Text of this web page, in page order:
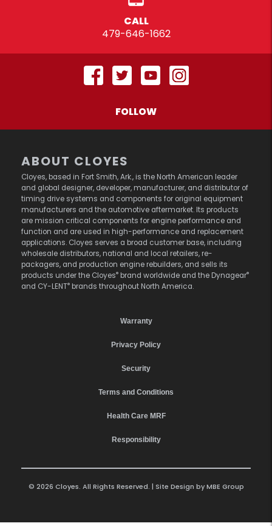
CALL
479-646-1662
FOLLOW
ABOUT CLOYES
Cloyes, based in Fort Smith, Ark., is the North American leader
and global designer, developer, manufacturer, and distributor of
timing drive systems and components for original equipment
manufacturers and the automotive aftermarket. Its products
are mission critical components for engine performance and
function and are used in high-performance and replacement
applications. Cloyes serves a broad customer base, including
wholesale distributors, national and local retailers, re-
packagers, and production engine rebuilders, and sells its
products under the Cloyes® brand worldwide and the Dynagear®
and CY-LENT® brands throughout North America.
Warranty
Privacy Policy
Security
Terms and Conditions
Health Care MRF
Responsibility
© 2026 Cloyes. All Rights Reserved. | Site Design byMBE Group